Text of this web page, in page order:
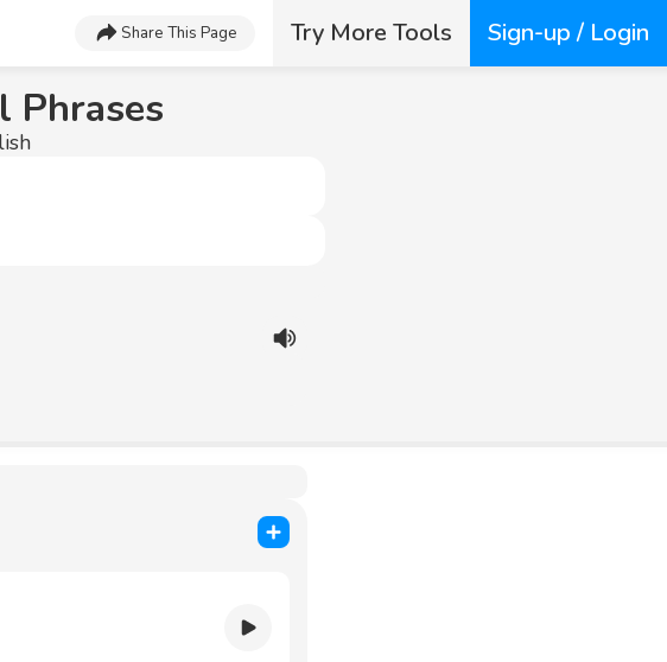
Share This Page Try More Tools Sign-up / Login
Phrases